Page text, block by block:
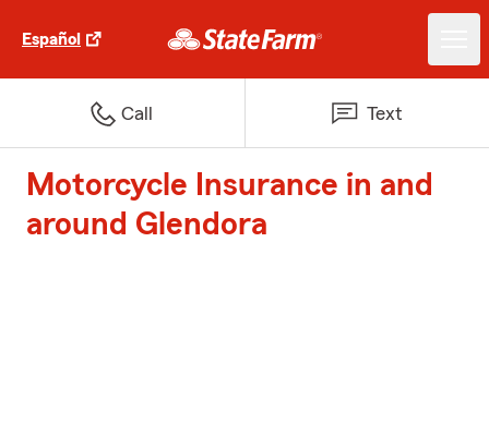
Español
Call Text
Motorcycle Insurance in and
around Glendora